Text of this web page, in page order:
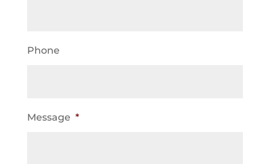
Phone
Message *